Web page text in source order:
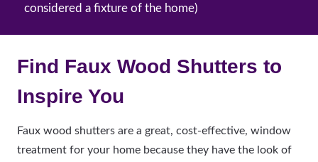
considered a fixture of the home)
Find Faux Wood Shutters to
Inspire You
Faux wood shutters are a great, cost-effective, window
treatment for your home because they have the look of